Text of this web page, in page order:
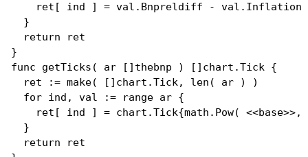
    ret[ ind ] = val.Bnpreldiff - val.Inflation
  }
return ret
func
getTicks ( ar [] thebnp ) [] chart.Tick {
  ret :=
make( [] chart.Tick, len ( ar ) )
for ind, val := range ar {
    ret[ ind ] = chart.
Tick{math. Pow( <<base>>,
  }
return ret